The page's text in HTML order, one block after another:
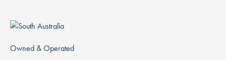
Owned & Operated